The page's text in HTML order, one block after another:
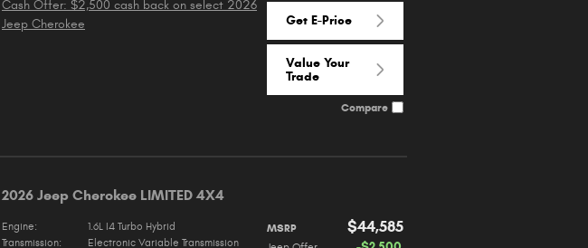
Get E-Price
Value Your
Trade
Cash Offer: $2,500 cash back on select 2026
Jeep Cherokee
Compare
2026 Jeep Cherokee LIMITED 4X4
MSRP $44,585
Engine:
1.6L I4 Turbo Hybrid
Transmission:
Electronic Variable Transmission